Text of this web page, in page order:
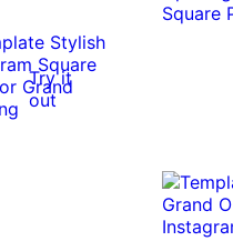
Try it
out